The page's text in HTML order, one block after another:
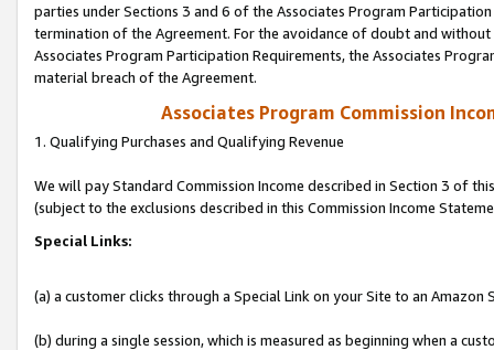
parties under Sections 3 and 6 of the Associates Program
termination of the Agreement. For the avoidance of doubt and
Associates Program Participation Requirements, the Associates
material breach of the Agreement.
Associates Program Commission
1. Qualifying Purchases and Qualifying Revenue
We will pay Standard Commission Income described in Section 3 of
(subject to the exclusions described in this Commission Income
Special Links:
(a) a customer clicks through a Special Link on your Site to an Amazon
(b) during a single session, which is measured as beginning when a